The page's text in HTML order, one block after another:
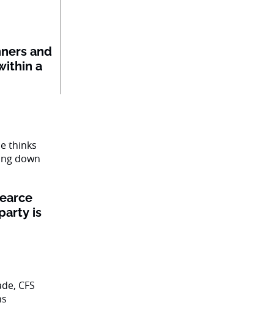
and
a
is